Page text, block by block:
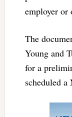
employer or
The
Young and
for a
scheduled